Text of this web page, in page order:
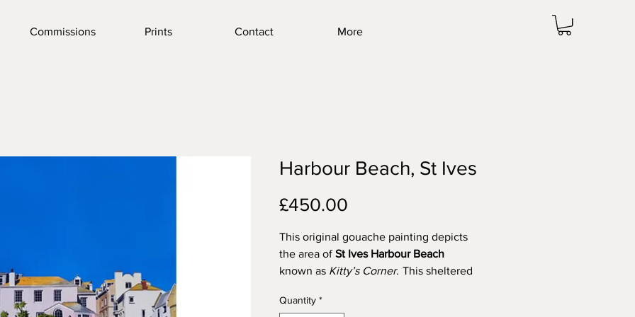
Commissions Prints Contact More
Harbour Beach, St Ives
£450.00
This original gouache painting depicts
the area ofSt Ives Harbour Beach
known as Kitty’s Corner. This sheltered
many of us. An easy walk to the pasty
Quantity *